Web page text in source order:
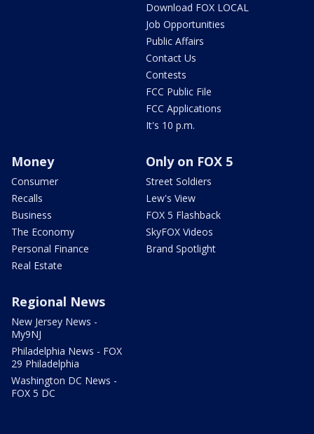
Download FOX LOCAL
Job Opportunities
Public Affairs
Contact Us
Contests
FCC Public File
FCC Applications
It's 10 p.m.
Money
Consumer
Recalls
Business
The Economy
Personal Finance
Real Estate
Only on FOX 5
Street Soldiers
Lew's View
FOX 5 Flashback
SkyFOX Videos
Brand Spotlight
Regional News
New Jersey News -
My9NJ
Philadelphia News - FOX
29 Philadelphia
Washington DC News -
FOX 5 DC